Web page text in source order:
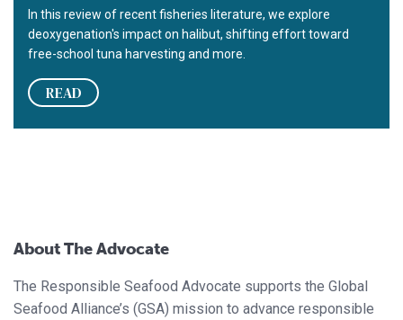
In this review of recent fisheries literature, we explore
deoxygenation's impact on halibut, shifting effort toward
free-school tuna harvesting and more.
READ
About The Advocate
The Responsible Seafood Advocate supports the Global
Seafood Alliance’s (GSA) mission to advance responsible